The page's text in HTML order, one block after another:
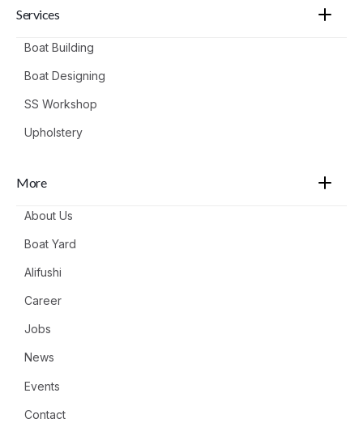
Services
Boat Building
Boat Designing
SS Workshop
Upholstery
More
About Us
Boat Yard
Alifushi
Career
Jobs
News
Events
Contact